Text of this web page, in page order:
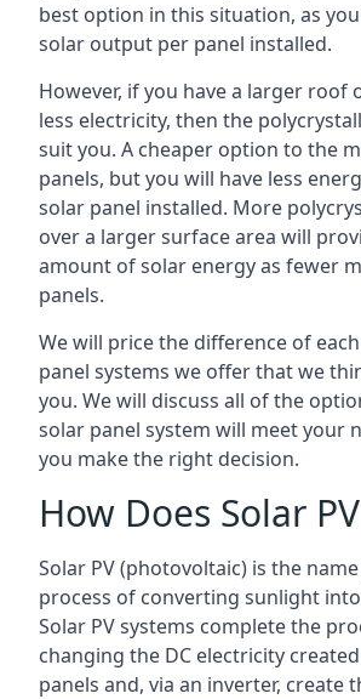
best option in this situation, as
solar output per panel installed.
However, if you have a larger roof
less electricity, then the
suit you. A cheaper option to the
panels, but you will have less
solar panel installed. More
over a larger surface area will
amount of solar energy as fewer
panels.
We will price the difference of
panel systems we offer that we
you. We will discuss all of the
solar panel system will meet your
you make the right decision.
How Does Solar
Solar PV (photovoltaic) is the
process of converting sunlight
Solar PV systems complete the
changing the DC electricity
panels and, via an inverter, create